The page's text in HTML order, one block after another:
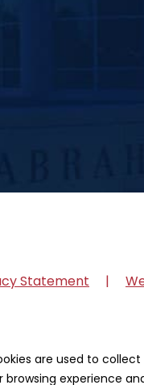
Statement
are used to
experience